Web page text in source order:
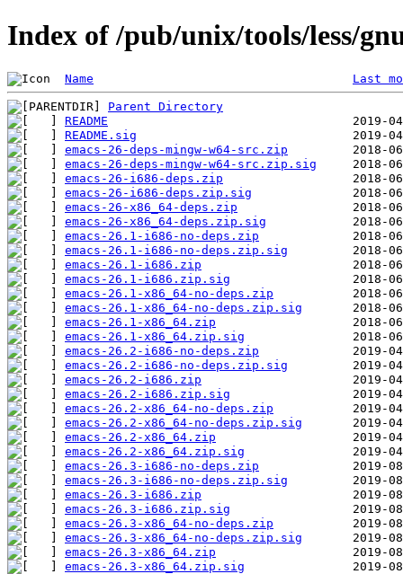
Index of /pub/unix/tools/less/
Name Last
Parent Directory
README
README.sig
emacs-26-deps-mingw-w64-src.zip
emacs-26-deps-mingw-w64-src.zip.sig
emacs-26-i686-deps.zip
emacs-26-i686-deps.zip.sig
emacs-26-x86_64-deps.zip
emacs-26-x86_64-deps.zip.sig
emacs-26.1-i686-no-deps.zip
emacs-26.1-i686-no-deps.zip.sig
emacs-26.1-i686.zip
emacs-26.1-i686.zip.sig
emacs-26.1-x86_64-no-deps.zip
emacs-26.1-x86_64-no-deps.zip.sig
emacs-26.1-x86_64.zip
emacs-26.1-x86_64.zip.sig
emacs-26.2-i686-no-deps.zip
emacs-26.2-i686-no-deps.zip.sig
emacs-26.2-i686.zip
emacs-26.2-i686.zip.sig
emacs-26.2-x86_64-no-deps.zip
emacs-26.2-x86_64-no-deps.zip.sig
emacs-26.2-x86_64.zip
emacs-26.2-x86_64.zip.sig
emacs-26.3-i686-no-deps.zip
emacs-26.3-i686-no-deps.zip.sig
emacs-26.3-i686.zip
emacs-26.3-i686.zip.sig
emacs-26.3-x86_64-no-deps.zip
emacs-26.3-x86_64-no-deps.zip.sig
emacs-26.3-x86_64.zip
emacs-26.3-x86_64.zip.sig